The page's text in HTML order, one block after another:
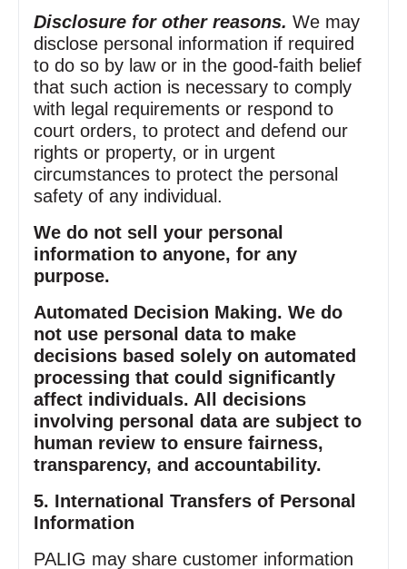
Disclosure for other reasons. We may
disclose personal information if required
to do so by law or in the good‑faith belief
that such action is necessary to comply
with legal requirements or respond to
court orders, to protect and defend our
rights or property, or in urgent
circumstances to protect the personal
safety of any individual.
We do not sell your personal
information to anyone, for any
purpose.
Automated Decision Making. We do
not use personal data to make
decisions based solely on automated
processing that could significantly
affect individuals. All decisions
involving personal data are subject to
human review to ensure fairness,
transparency, and accountability.
5. International Transfers of Personal
Information
PALIG may share customer information